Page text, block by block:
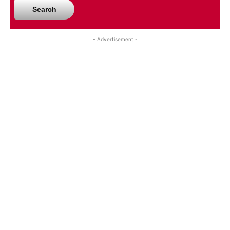
Search
- Advertisement -